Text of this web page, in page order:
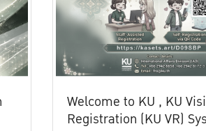
Welcome to KU , KU
Registration (KU VR)